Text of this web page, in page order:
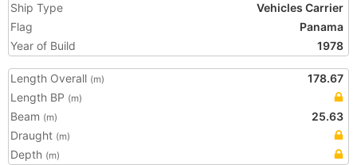
Ship Type
Vehicles Carrier
Flag
Panama
Year of Build
1978
Length Overall (m)
178.67
Length BP (m)
Beam (m)
25.63
Draught (m)
Depth (m)